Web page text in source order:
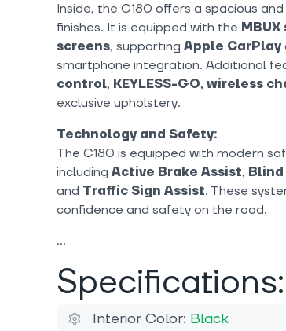
Inside, the C180 offers a spacious
finishes. It is equipped with the
screens, supporting Apple CarPlay
smartphone integration. Additional
control, KEYLESS-GO, wireless
exclusive upholstery.
Technology and Safety:
The C180 is equipped with modern
including Active Brake Assist, Blind
and Traffic Sign Assist. These
confidence and safety on the road.
Specifications:
Interior Color: Black